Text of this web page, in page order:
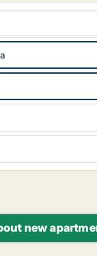
new